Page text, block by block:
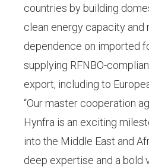
countries by building
clean energy capacity and
dependence on imported
supplying RFNBO-
export, including to
“Our master cooperation
Hynfra is an exciting
into the Middle East and
deep expertise and a bold